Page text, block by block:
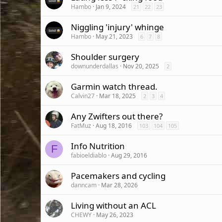
Hambo Jan 9, 2024 21 22 23
Niggling 'injury' whinge
Hambo May 21, 2023 6 7 8
Shoulder surgery
downunderdallas Nov 20, 2025 2
Garmin watch thread.
Calvin27 Mar 18, 2025 2 3 4
Any Zwifters out there?
FatMuz Aug 18, 2016 103 104 105
F Info Nutrition
fabioeldiablo Aug 29, 2016
Pacemakers and cycling
danncam Mar 28, 2026
Living without an ACL
CHEWY May 26, 2023